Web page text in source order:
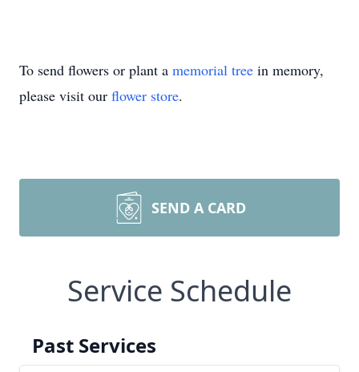
To send flowers or plant a memorial tree in memory,
please visit our flower store.
SEND A CARD
Service Schedule
Past Services